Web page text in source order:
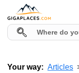
Your way: Articles